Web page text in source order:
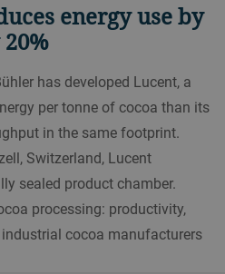
energy use by
has developed Lucent, a
per tonne of cocoa than its
in the same footprint.
Switzerland, Lucent
sealed product chamber.
processing: productivity,
cocoa manufacturers